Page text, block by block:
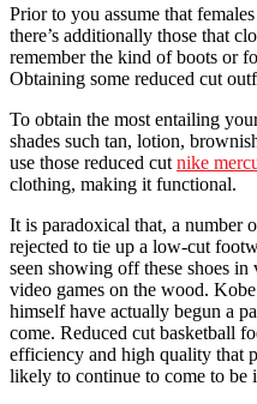
Prior to you assume that
there’s additionally those that
remember the kind of boots or
Obtaining some reduced cut
To obtain the most entailing
shades such tan, lotion,
use those reduced cut nike
clothing, making it functional.
It is paradoxical that, a number
rejected to tie up a low-cut
seen showing off these shoes
video games on the wood.
himself have actually begun a
come. Reduced cut basketball
efficiency and high quality that
likely to continue to come to be